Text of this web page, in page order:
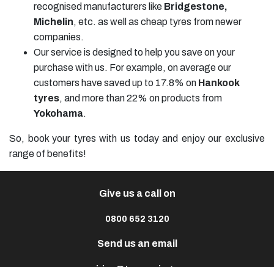
recognised manufacturers like Bridgestone,
Michelin, etc. as well as cheap tyres from newer
companies.
Our service is designed to help you save on your
purchase with us. For example, on average our
customers have saved up to 17.8% on Hankook
tyres, and more than 22% on products from
Yokohama.
So, book your tyres with us today and enjoy our exclusive
range of benefits!
Give us a call on
0800 652 3120
Send us an email